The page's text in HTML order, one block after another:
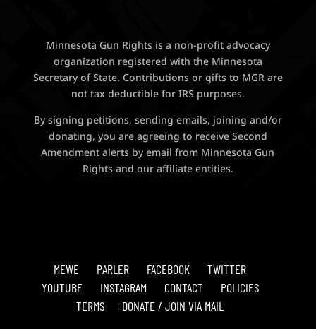
Minnesota Gun Rights is a non-profit advocacy
organization registered with the Minnesota
Secretary of State. Contributions or gifts to MGR are
not tax deductible for IRS purposes.
By signing petitions, sending emails, joining and/or
donating, you are agreeing to receive Second
Amendment alerts by email from Minnesota Gun
Rights and our affiliate entities.
MEWE PARLER FACEBOOK
TWITTER
YOUTUBE
INSTAGRAM CONTACT
POLICIES
TERMS
DONATE / JOIN VIA MAIL